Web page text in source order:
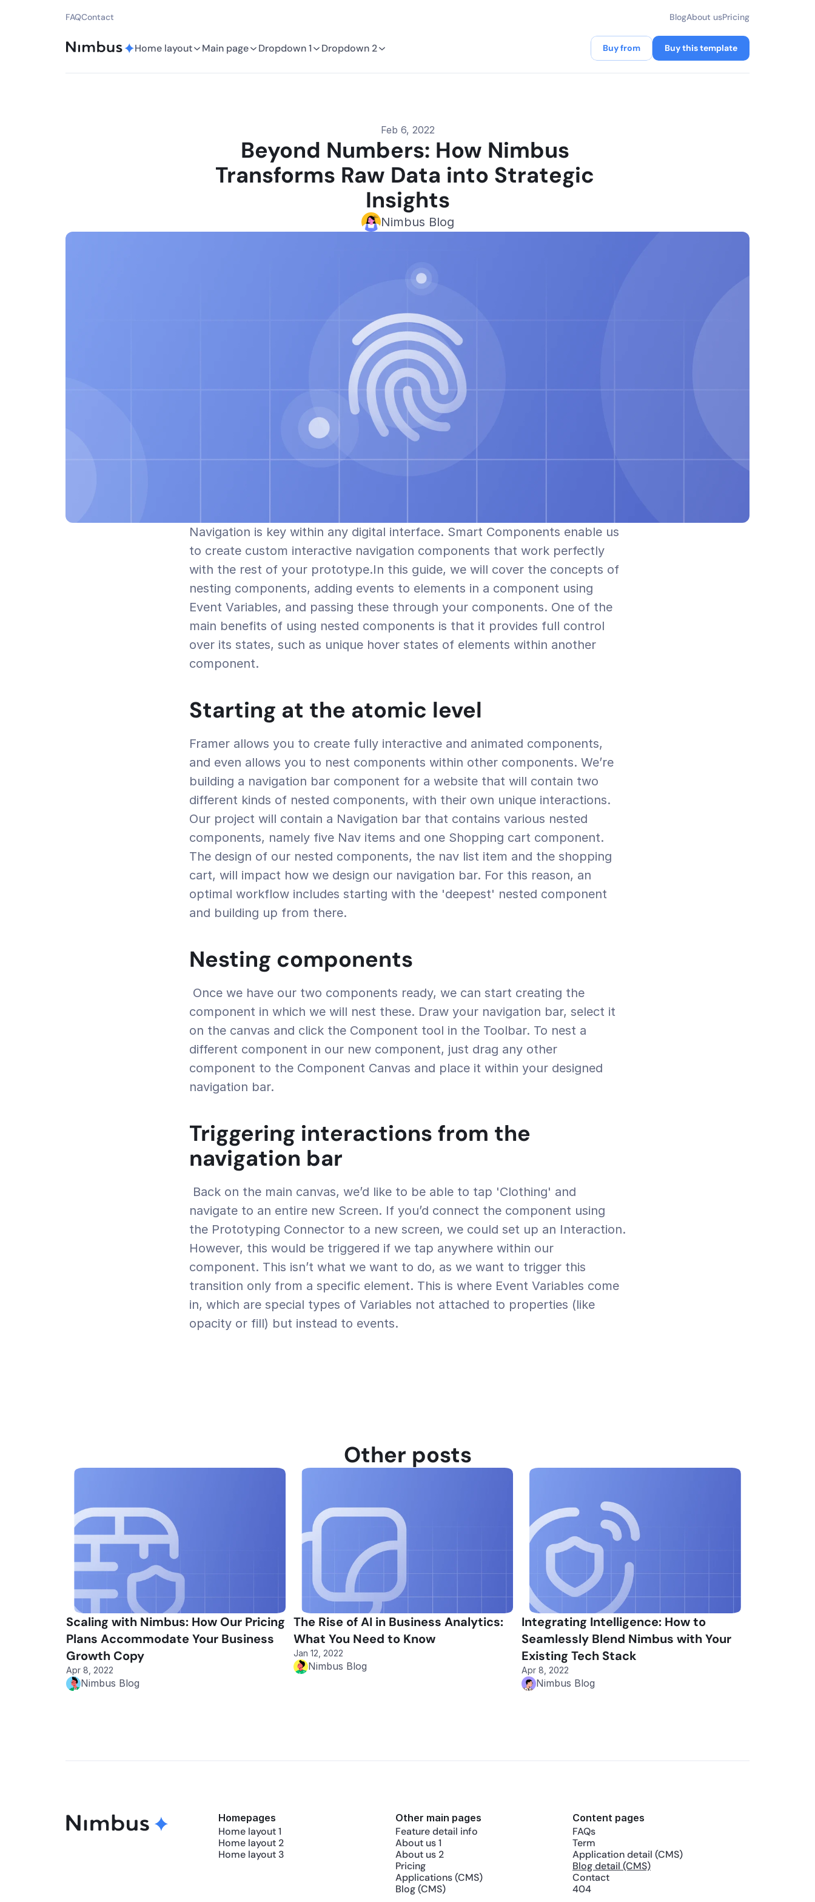
FAQContact BlogAbout usPricing
Home layout Main page Dropdown 1 Dropdown 2 Buy from Buy this template
Feb 6, 2022
Beyond Numbers: How Nimbus
Transforms Raw Data into Strategic
Insights
Nimbus Blog
Navigation is key within any digital interface. Smart Components enable us
to create custom interactive navigation components that work perfectly
with the rest of your prototype.In this guide, we will cover the concepts of
nesting components, adding events to elements in a component using
Event Variables, and passing these through your components. One of the
main benefits of using nested components is that it provides full control
over its states, such as unique hover states of elements within another
component.
Starting at the atomic level
Framer allows you to create fully interactive and animated components,
and even allows you to nest components within other components. We’re
building a navigation bar component for a website that will contain two
different kinds of nested components, with their own unique interactions.
Our project will contain a Navigation bar that contains various nested
components, namely five Nav items and one Shopping cart component.
The design of our nested components, the nav list item and the shopping
cart, will impact how we design our navigation bar. For this reason, an
optimal workflow includes starting with the 'deepest' nested component
and building up from there.
Nesting components
component in which we will nest these. Draw your navigation bar, select it
on the canvas and click the Component tool in the Toolbar. To nest a
different component in our new component, just drag any other
component to the Component Canvas and place it within your designed
navigation bar.
Triggering interactions from the
navigation bar
navigate to an entire new Screen. If you’d connect the component using
the Prototyping Connector to a new screen, we could set up an Interaction.
However, this would be triggered if we tap anywhere within our
component. This isn’t what we want to do, as we want to trigger this
transition only from a specific element. This is where Event Variables come
in, which are special types of Variables not attached to properties (like
opacity or fill) but instead to events.
Other posts
Scaling with Nimbus: How Our Pricing
Plans Accommodate Your Business
Growth Copy
Apr 8, 2022
Nimbus Blog
The Rise of AI in Business Analytics:
What You Need to Know
Jan 12, 2022
Nimbus Blog
Integrating Intelligence: How to
Seamlessly Blend Nimbus with Your
Existing Tech Stack
Apr 8, 2022
Nimbus Blog
Homepages
Home layout 1
Home layout 2
Home layout 3
Other main pages
Feature detail info
About us 1
About us 2
Pricing
Applications (CMS)
Blog (CMS)
Content pages
FAQs
Term
Application detail (CMS)
Blog detail (CMS)
Contact
404